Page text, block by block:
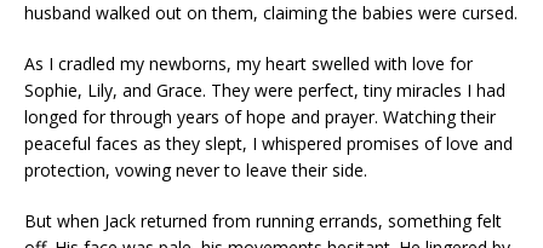
husband walked out on them, claiming the babies were cursed.
As I cradled my newborns, my heart swelled with love for
Sophie, Lily, and Grace. They were perfect, tiny miracles I had
longed for through years of hope and prayer. Watching their
peaceful faces as they slept, I whispered promises of love and
protection, vowing never to leave their side.
But when Jack returned from running errands, something felt